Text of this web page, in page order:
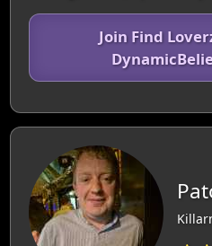
Join Find